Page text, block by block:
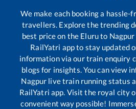
We make each booking a hassle-
travellers. Explore the trending
best price on the Eluruto Nagpur
RailYatri app to stay updated
information via our train enquiry
blogs for insights. You can view
Nagpur live train running status
RailYatri app. Visit the royal city
convenient way possible!